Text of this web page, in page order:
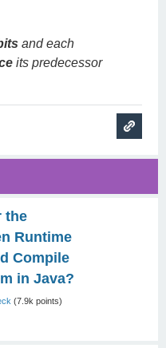
and each
its predecessor
the
Runtime
Compile
in Java?
(7.9k points)